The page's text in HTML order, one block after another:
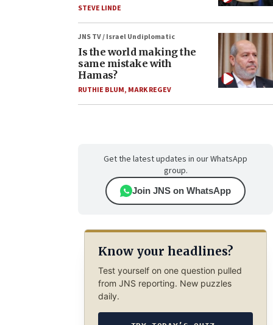
STEVE LINDE
JNS TV / Israel Undiplomatic
Is the world making the
same mistake with
Hamas?
RUTHIE BLUM, MARK REGEV
Get the latest updates in our WhatsApp
group.
Join JNS on WhatsApp
Know your headlines?
Test yourself on one question pulled
from JNS reporting. New puzzles
daily.